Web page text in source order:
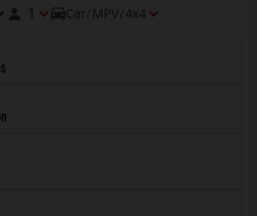
1 Car/MPV/4x4